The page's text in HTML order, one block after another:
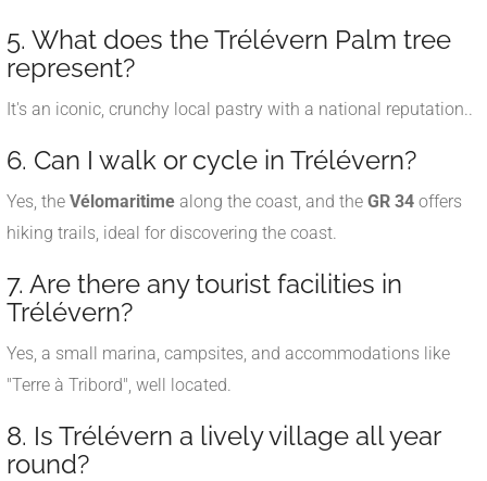
5. What does the Trélévern Palm tree
represent?
It's an iconic, crunchy local pastry with a national reputation..
6. Can I walk or cycle in Trélévern?
Yes, the Vélomaritime along the coast, and the GR 34 offers
hiking trails, ideal for discovering the coast.
7. Are there any tourist facilities in
Trélévern?
Yes, a small marina, campsites, and accommodations like
"Terre à Tribord", well located.
8. Is Trélévern a lively village all year
round?